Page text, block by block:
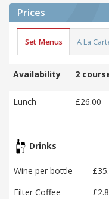
Prices
Set Menus A La
Availability 2
Lunch £26.00
Drinks
Wine per bottle
Filter Coffee